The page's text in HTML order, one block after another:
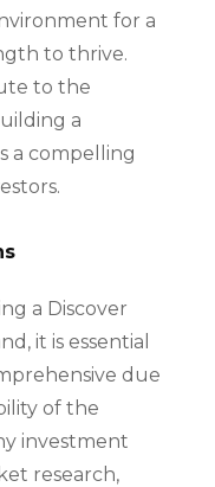
for a
to thrive.
to the
a
a compelling
a Discover
it is essential
due
of the
investment
research,